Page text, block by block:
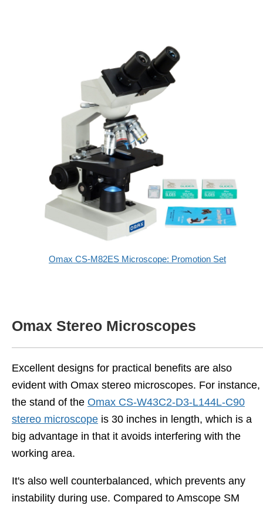
Omax CS-M82ES Microscope: Promotion Set
Omax Stereo Microscopes
Excellent designs for practical benefits are also
evident with Omax stereo microscopes. For instance,
the stand of the Omax CS-W43C2-D3-L144L-C90
stereo microscope is 30 inches in length, which is a
big advantage in that it avoids interfering with the
working area.
It's also well counterbalanced, which prevents any
instability during use. Compared to Amscope SM